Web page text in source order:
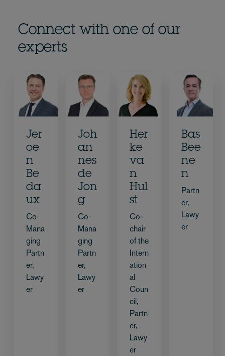
Connect with one of our
experts
Jer
oe
n
Be
da
ux
Co-
Mana
ging
Partn
er,
Lawy
er
Joh
an
nes
de
Jon
g
Co-
Mana
ging
Partn
er,
Lawy
er
Her
ke
va
n
Hul
st
Co-
chair
of the
Intern
ation
al
Coun
cil,
Partn
er,
Lawy
er
Bas
Bee
ne
n
Partn
er,
Lawy
er